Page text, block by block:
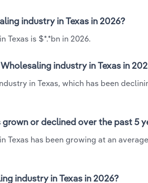
industry in Texas in 2026?
Texas is $*.*bn in 2026.
industry in Texas in
in Texas, which has been
or declined over the past 5
Texas has been growing at an
industry in Texas in 2026?